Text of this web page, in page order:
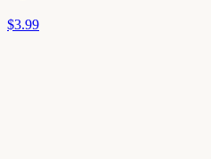
$3.99